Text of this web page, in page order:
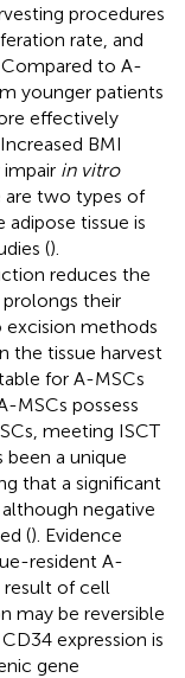
procedures
rate, and
Compared to A-
younger patients
effectively
BMI
in vitro
are two types of
tissue is
().
reduces the
their
methods
the tissue harvest
for A-MSCs
MSCs possess
meeting ISCT
been a unique
that a significant
negative
(). Evidence
resident A-
result of cell
may be reversible
expression is
gene